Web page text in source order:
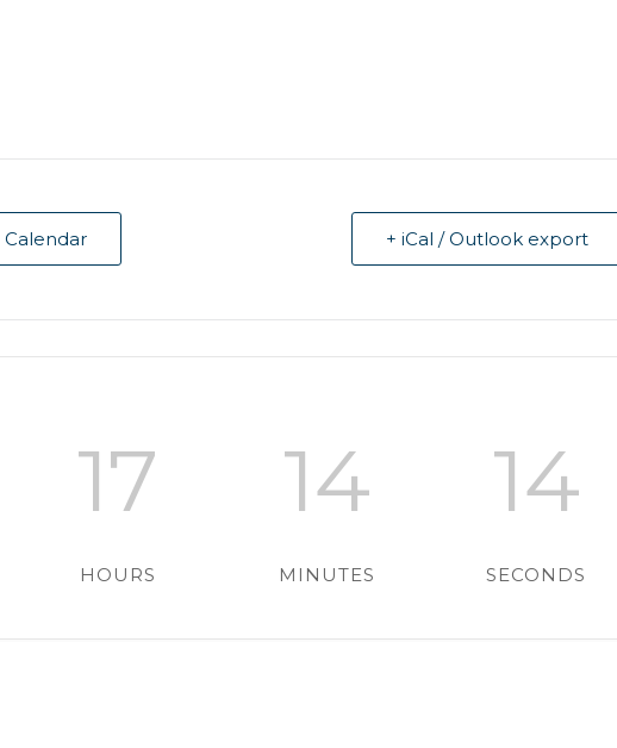
Calendar + iCal / Outlook export
17
HOURS
14
MINUTES
14
SECONDS